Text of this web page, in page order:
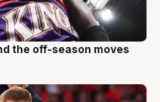
the off-season moves